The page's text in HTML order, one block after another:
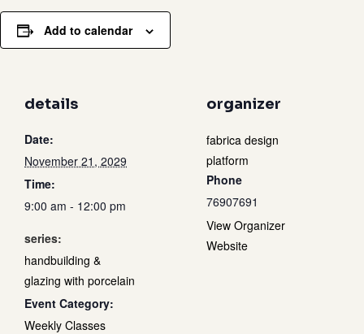
details
Date:
November 21, 2029
Time:
9:00 am - 12:00 pm
series:
handbuilding &
glazing with porcelain
Event Category:
Weekly Classes
organizer
fabrica design
platform
Phone
76907691
View Organizer
Website
Add to calendar